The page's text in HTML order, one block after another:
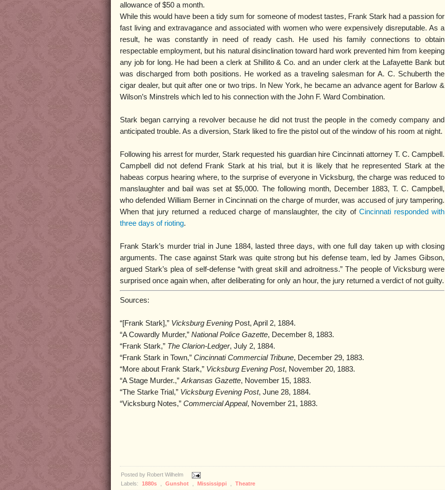
allowance of $50 a month.
While this would have been a tidy sum for someone of modest tastes, Frank Stark had a passion for
fast living and extravagance and associated with women who were expensively disreputable. As a
result, he was constantly in need of ready cash. He used his family connections to obtain
respectable employment, but his natural disinclination toward hard work prevented him from keeping
any job for long. He had been a clerk at Shillito & Co. and an under clerk at the Lafayette Bank but
was discharged from both positions. He worked as a traveling salesman for A. C. Schuberth the
cigar dealer, but quit after one or two trips. In New York, he became an advance agent for Barlow &
Wilson’s Minstrels which led to his connection with the John F. Ward Combination.
Stark began carrying a revolver because he did not trust the people in the comedy company and
anticipated trouble. As a diversion, Stark liked to fire the pistol out of the window of his room at night.
Following his arrest for murder, Stark requested his guardian hire Cincinnati attorney T. C. Campbell.
Campbell did not defend Frank Stark at his trial, but it is likely that he represented Stark at the
habeas corpus hearing where, to the surprise of everyone in Vicksburg, the charge was reduced to
manslaughter and bail was set at $5,000. The following month, December 1883, T. C. Campbell,
who defended William Berner in Cincinnati on the charge of murder, was accused of jury tampering.
When that jury returned a reduced charge of manslaughter, the city of Cincinnati responded with
three days of rioting.
Frank Stark’s murder trial in June 1884, lasted three days, with one full day taken up with closing
arguments. The case against Stark was quite strong but his defense team, led by James Gibson,
argued Stark’s plea of self-defense “with great skill and adroitness.” The people of Vicksburg were
surprised once again when, after deliberating for only an hour, the jury returned a verdict of not guilty.
Sources:
“[Frank Stark],” Vicksburg Evening Post, April 2, 1884.
“A Cowardly Murder,” National Police Gazette, December 8, 1883.
“Frank Stark,” The Clarion-Ledger, July 2, 1884.
“Frank Stark in Town,” Cincinnati Commercial Tribune, December 29, 1883.
“More about Frank Stark,” Vicksburg Evening Post, November 20, 1883.
“A Stage Murder.,” Arkansas Gazette, November 15, 1883.
“The Starke Trial,” Vicksburg Evening Post, June 28, 1884.
“Vicksburg Notes,” Commercial Appeal, November 21, 1883.
Posted by Robert Wilhelm
Labels:
1880s Gunshot Mississippi Theatre